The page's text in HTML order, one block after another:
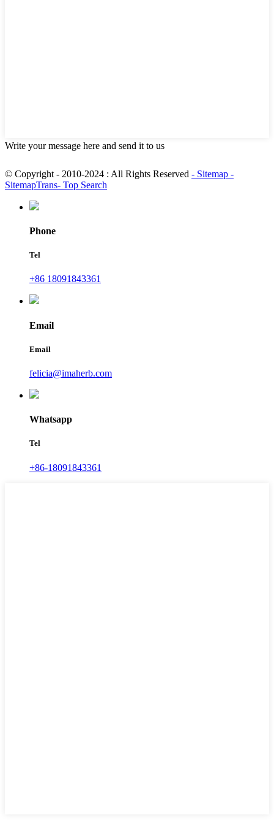
Write your message here and send it to us
© Copyright - 2010-2024 : All Rights Reserved - Sitemap -
SitemapTrans- Top Search
Phone
Tel
+86 18091843361
Email
Email
felicia@imaherb.com
Whatsapp
Tel
+86-18091843361